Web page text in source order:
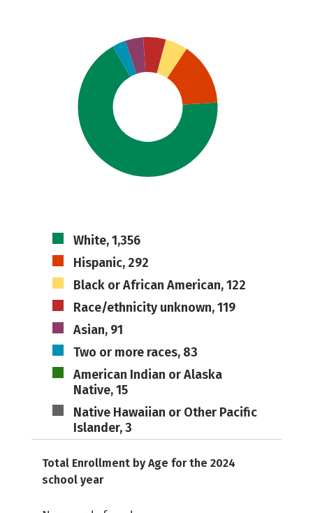
White, 1,356
Hispanic, 292
Black or African American, 122
Race/ethnicity unknown, 119
Asian, 91
Two or more races, 83
American Indian or Alaska
Native, 15
Native Hawaiian or Other Pacific
Islander, 3
Total Enrollment by Age for the 2024
school year